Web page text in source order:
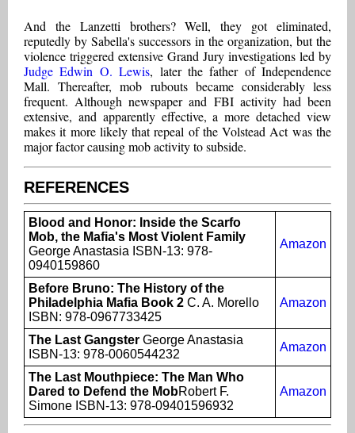
And the Lanzetti brothers? Well, they got eliminated,
reputedly by Sabella's successors in the organization, but the
violence triggered extensive Grand Jury investigations led by
Judge Edwin O. Lewis, later the father of Independence
Mall. Thereafter, mob rubouts became considerably less
frequent. Although newspaper and FBI activity had been
extensive, and apparently effective, a more detached view
makes it more likely that repeal of the Volstead Act was the
major factor causing mob activity to subside.
REFERENCES
Blood and Honor: Inside the Scarfo
Mob, the Mafia's Most Violent Family
George Anastasia ISBN-13: 978-
0940159860
Amazon
Before Bruno: The History of the
Philadelphia Mafia Book 2 C. A. Morello
ISBN: 978-0967733425
Amazon
The Last Gangster George Anastasia
ISBN-13: 978-0060544232
Amazon
The Last Mouthpiece: The Man Who
Dared to Defend the MobRobert F.
Simone ISBN-13: 978-09401596932
Amazon